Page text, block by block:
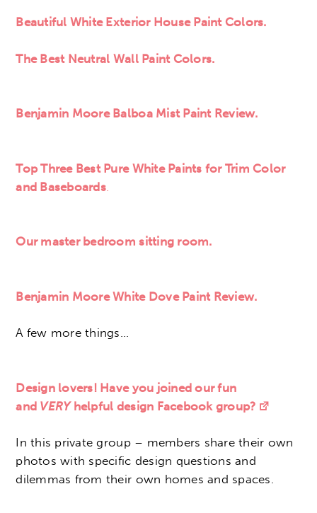
Beautiful White Exterior House Paint Colors.
The Best Neutral Wall Paint Colors.
Benjamin Moore Balboa Mist Paint Review.
Top Three Best Pure White Paints for Trim Color
and Baseboards.
Our master bedroom sitting room.
Benjamin Moore White Dove Paint Review.
A few more things…
Design lovers! Have you joined our fun
and VERYhelpful design Facebook group?
In this private group – members share their own
photos with specific design questions and
dilemmas from their own homes and spaces.